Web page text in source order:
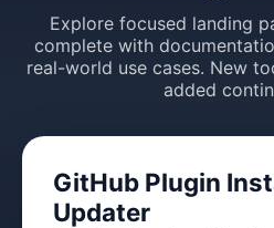
Explore focused landing
complete with
real-world use cases. New
added
GitHub Plugin
Updater